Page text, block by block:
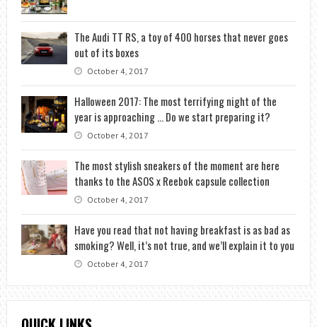
The Audi TT RS, a toy of 400 horses that never goes
out of its boxes
October 4, 2017
Halloween 2017: The most terrifying night of the
year is approaching … Do we start preparing it?
October 4, 2017
The most stylish sneakers of the moment are here
thanks to the ASOS x Reebok capsule collection
October 4, 2017
Have you read that not having breakfast is as bad as
smoking? Well, it’s not true, and we’ll explain it to you
October 4, 2017